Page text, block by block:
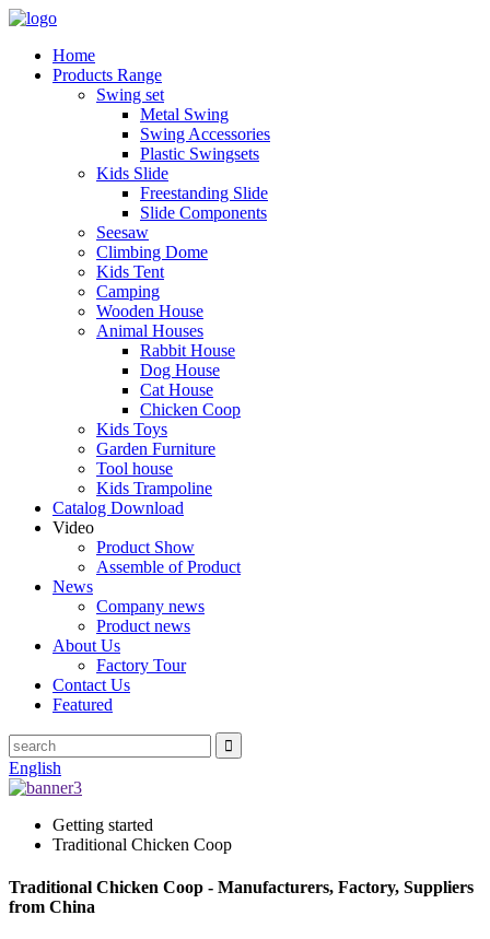
Home
Products Range
Swing set
Metal Swing
Swing Accessories
Plastic Swingsets
Kids Slide
Freestanding Slide
Slide Components
Seesaw
Climbing Dome
Kids Tent
Camping
Wooden House
Animal Houses
Rabbit House
Dog House
Cat House
Chicken Coop
Kids Toys
Garden Furniture
Tool house
Kids Trampoline
Catalog Download
Video
Product Show
Assemble of Product
News
Company news
Product news
About Us
Factory Tour
Contact Us
Featured
English
Getting started
Traditional Chicken Coop
Traditional Chicken Coop - Manufacturers, Factory, Suppliers
from China